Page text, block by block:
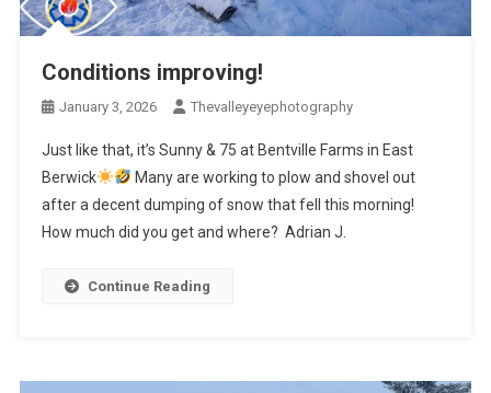
Conditions improving!
January 3, 2026 Thevalleyeyephotography
Just like that, it’s Sunny & 75 at Bentville Farms in East
Berwick
Many are working to plow and shovel out
after a decent dumping of snow that fell this morning!
How much did you get and where? Adrian J.
Continue Reading